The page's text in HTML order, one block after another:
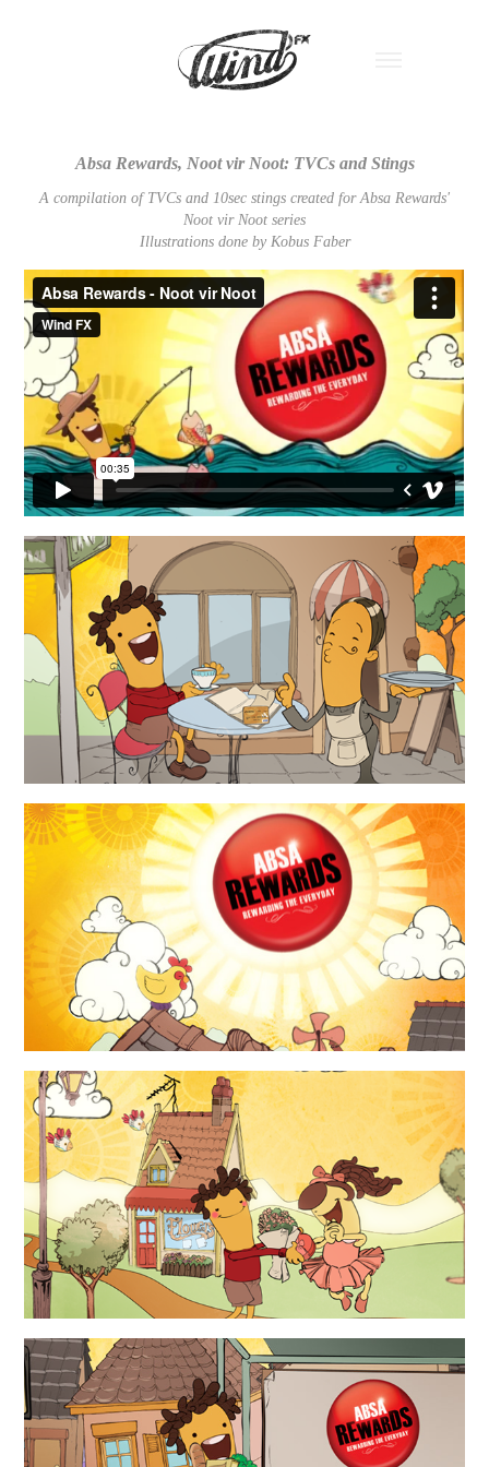
Absa Rewards, Noot vir Noot: TVCs and Stings
A compilation of TVCs and 10sec stings created for Absa Rewards'
Noot vir Noot series
Illustrations done by Kobus Faber